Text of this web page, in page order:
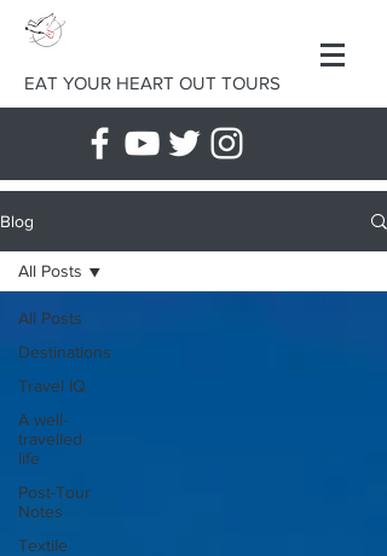
EAT YOUR HEART OUT TOURS
Blog
All Posts
Destinations
Travel IQ
A well-
travelled
life
Post-Tour
Notes
Textile
All Posts